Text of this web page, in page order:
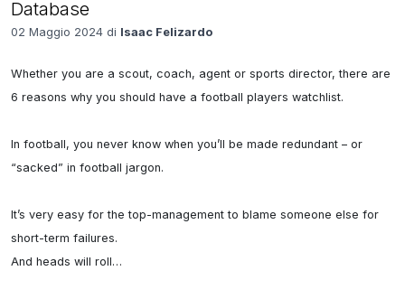
Database
02 Maggio 2024 di Isaac Felizardo
Whether you are a scout, coach, agent or sports director, there are
6 reasons why you should have a football players watchlist.
In football, you never know when you’ll be made redundant – or
“sacked” in football jargon.
It’s very easy for the top-management to blame someone else for
short-term failures.
And heads will roll…